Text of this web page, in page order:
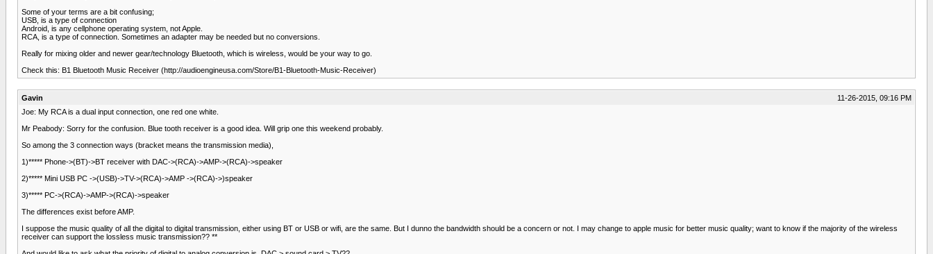
Some of your terms are a bit confusing;
USB, is a type of connection
Android, is any cellphone operating system, not Apple.
RCA, is a type of connection. Sometimes an adapter may be needed but no conversions.
Really for mixing older and newer gear/technology Bluetooth, which is wireless, would be your way to go.
Check this: B1 Bluetooth Music Receiver (http://audioengineusa.com/Store/B1-Bluetooth-Music-Receiver)
Gavin
11-26-2015, 09:16 PM
Joe: My RCA is a dual input connection, one red one white.
Mr Peabody: Sorry for the confusion. Blue tooth receiver is a good idea. Will grip one this weekend probably.
So among the 3 connection ways (bracket means the transmission media),
1)***** Phone->(BT)->BT receiver with DAC->(RCA)->AMP->(RCA)->speaker
2)***** Mini USB PC ->(USB)->TV->(RCA)->AMP ->(RCA)->)speaker
3)***** PC->(RCA)->AMP->(RCA)->speaker
The differences exist before AMP.
I suppose the music quality of all the digital to digital transmission, either using BT or USB or wifi, are the same. But I dunno the bandwidth should be a concern or not. I may change to apple music for better music quality; want to know if the majority of the wireless
receiver can support the lossless music transmission?? **